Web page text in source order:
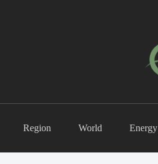
Region World Energy